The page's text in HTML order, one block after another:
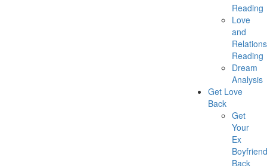
Reading
Love
and
Reading
Dream
Analysis
Get Love
Back
Get
Your
Ex
Boyfriend
Back